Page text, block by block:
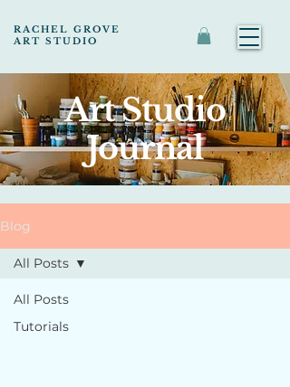
RACHEL GROVE
ART STUDIO
Art Studio
Journal
Blog
All Posts
Tutorials
All Posts